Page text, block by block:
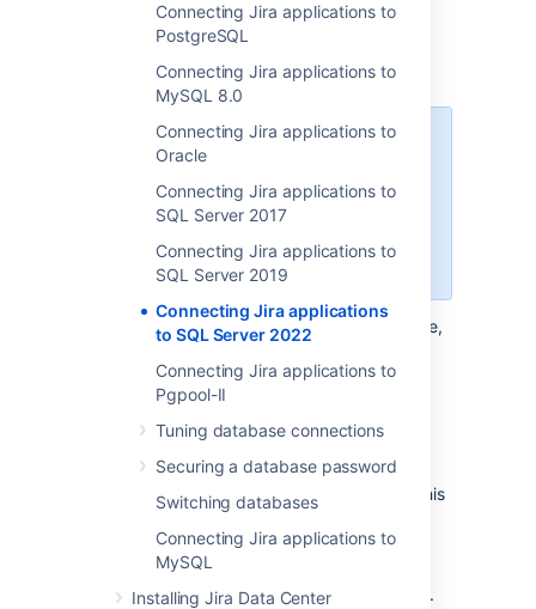
Connecting Jira applications to
PostgreSQL
Connecting Jira applications to
MySQL 8.0
Connecting Jira applications to
Oracle
Connecting Jira applications to
SQL Server 2017
Connecting Jira applications to
SQL Server 2019
Connecting Jira applications
to SQL Server 2022
Connecting Jira applications to
Pgpool-II
Tuning database connections
Securing a database password
Switching databases
Connecting Jira applications to
MySQL
Installing Jira Data Center
1. Create and configure the
SQL Server database
When creating the database,
remember your
user name,schema name, and
port number.You'll need them
database.
Create a database for Jira (for example,
Make sure the collation type
iscase-insensitive.
Supported collation types...
We
as case-insensitive, accent-
insensitive, and language
SQL Server uses Unicode
encoding to store characters. This
is sufficient to prevent any
possible encoding problems.
Create a database user which Jira will
connect as (for example,jiradbuser
).